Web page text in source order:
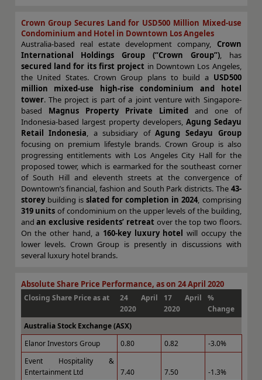
Crown Group Secures Land for USD500 Million Mixed-use
Condominium and Hotel in Downtown Los Angeles
Australia-based real estate development company, Crown
International Holdings Group (“Crown Group”), has
secured land for its first project in Downtown Los Angeles,
the United States. Crown Group plans to build a USD500
million mixed-use high-rise condominium and hotel
tower. The project is part of a joint venture with Singapore-
based Magnus Property Private Limitedand one of
Indonesia-based largest property developers, Agung Sedayu
Retail Indonesia, a subsidiary ofAgung Sedayu Group
focusing on premium lifestyle brands. Crown Group is also
progressing entitlements with Los Angeles City Hall for the
proposed tower, which is earmarked for the southeast corner
of South Hill and eleventh streets at the convergence of
Downtown’s financial, fashion and South Park districts. The 43-
storeybuilding is slated for completion in 2024, comprising
319 units of condominium on the upper levels of the building,
andan exclusive residents’ retreat over the top two floors.
On the other hand, a 160-key luxury hotel will occupy the
lower levels. Crown Group is presently in discussions with
several luxury hotel brands.
Absolute Share Price Performance, as on 24 April 2020
Closing Share Price as at
24 April
2020
17 April
2020
%
Change
Australia Stock Exchange (ASX)
Elanor Investors Group
0.80 0.82
-3.0%
Event Hospitality &
Entertainment Ltd
7.40 7.50
-1.3%